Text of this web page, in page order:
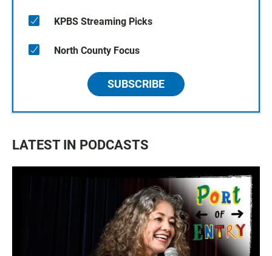
KPBS Streaming Picks
North County Focus
SUBSCRIBE
LATEST IN PODCASTS